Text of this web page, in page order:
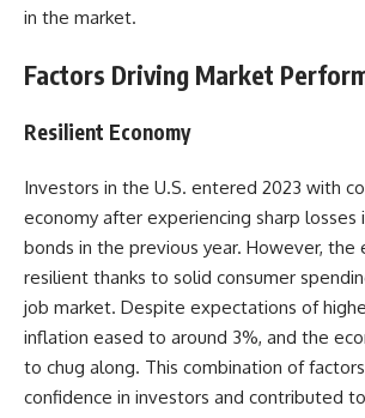
in the market.
Factors Driving Market
Resilient Economy
Investors in the U.S. entered 2023 with
economy after experiencing sharp losses
bonds in the previous year. However, the
resilient thanks to solid consumer
job market. Despite expectations of
inflation eased to around 3%, and the
to chug along. This combination of
confidence in investors and contributed